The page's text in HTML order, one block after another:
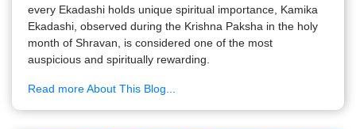
every Ekadashi holds unique spiritual importance, Kamika
Ekadashi, observed during the Krishna Paksha in the holy
month of Shravan, is considered one of the most
auspicious and spiritually rewarding.
Read more About This Blog...